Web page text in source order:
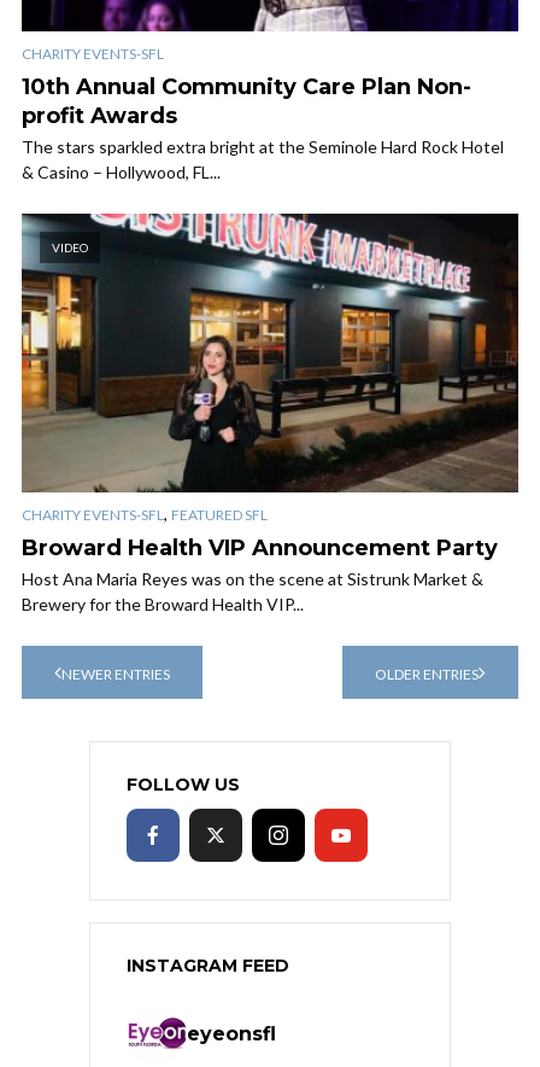
CHARITY EVENTS-SFL
10th Annual Community Care Plan Non-
profit Awards
The stars sparkled extra bright at the Seminole Hard Rock Hotel
& Casino – Hollywood, FL...
VIDEO
CHARITY EVENTS-SFL, FEATURED SFL
Broward Health VIP Announcement Party
Host Ana Maria Reyes was on the scene at Sistrunk Market &
Brewery for the Broward Health VIP...
NEWER ENTRIES OLDER ENTRIES
FOLLOW US
INSTAGRAM FEED
eyeonsfl